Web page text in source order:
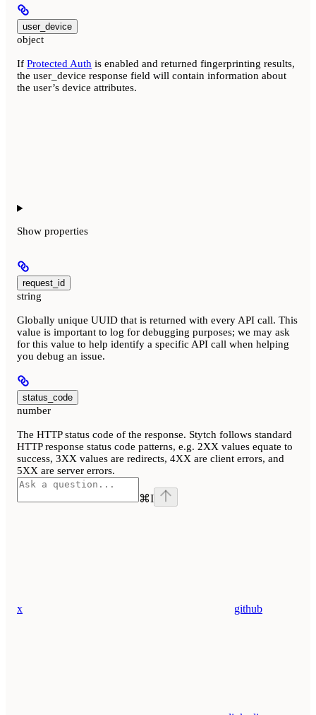
user_device
object
If Protected Auth is enabled and returned fingerprinting results,
the user_device response field will contain information about
the user’s device attributes.
Show properties
request_id
string
Globally unique UUID that is returned with every API call. This
value is important to log for debugging purposes; we may ask
for this value to help identify a specific API call when helping
you debug an issue.
status_code
number
The HTTP status code of the response. Stytch follows standard
HTTP response status code patterns, e.g. 2XX values equate to
success, 3XX values are redirects, 4XX are client errors, and
5XX are server errors.
⌘I
x github